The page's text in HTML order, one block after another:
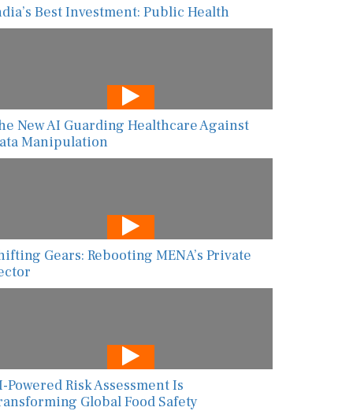
Best Investment: Public Health
New AI Guarding Healthcare Against
Manipulation
Gears: Rebooting MENA’s Private
Powered Risk Assessment Is
Global Food Safety